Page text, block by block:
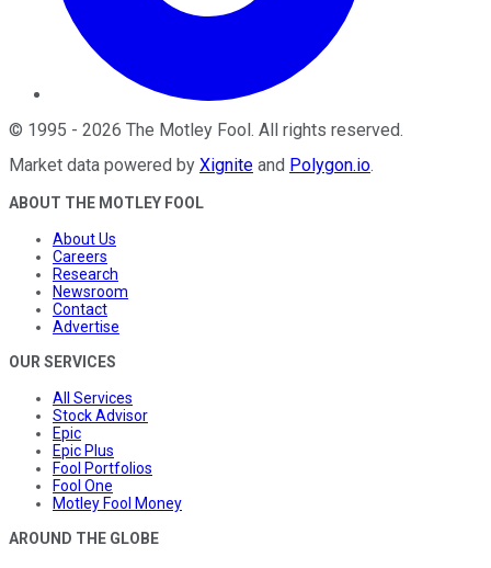
© 1995 - 2026 The Motley Fool . All rights reserved.
Market data powered by Xignite and Polygon.io.
ABOUT THE MOTLEY FOOL
About Us
Careers
Research
Newsroom
Contact
Advertise
OUR SERVICES
All Services
Stock Advisor
Epic
Epic Plus
Fool Portfolios
Fool One
Motley Fool Money
AROUND THE GLOBE